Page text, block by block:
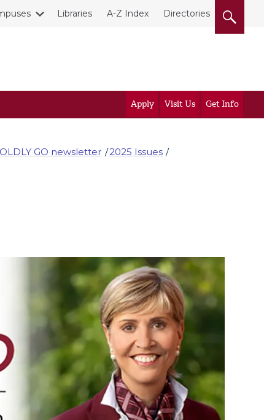
Libraries A-Z Index Directories
Apply Visit Us Get Info
GO newsletter
2025 Issues